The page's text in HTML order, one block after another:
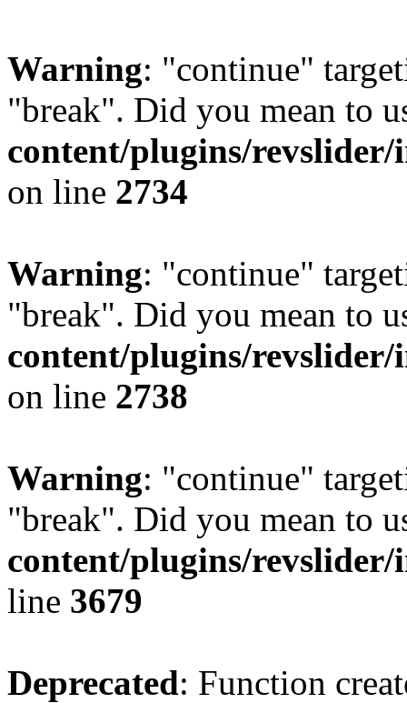
Warning: "continue"
"break". Did you mean to
content/plugins/revslider/
on line 2734
Warning: "continue"
"break". Did you mean to
content/plugins/revslider/
on line 2738
Warning: "continue"
"break". Did you mean to
content/plugins/
line 3679
Deprecated: Function